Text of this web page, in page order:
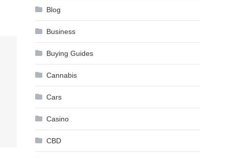
Blog
Business
Buying Guides
Cannabis
Cars
Casino
CBD